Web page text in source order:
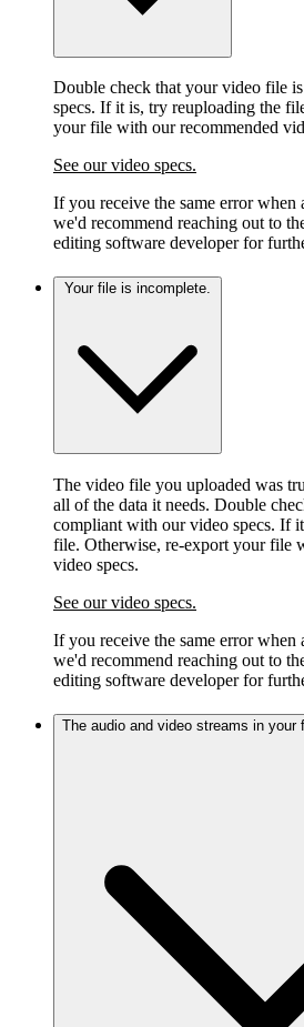
Double check that your video file
specs. If it is, try reuploading the
your file with our recommended
See our video specs.
If you receive the same error when
we'd recommend reaching out to
editing software developer for
The video file you uploaded was
all of the data it needs. Double
compliant with our video specs. If
file. Otherwise, re-export your file
video specs.
See our video specs.
If you receive the same error when
we'd recommend reaching out to
editing software developer for
The audio and video streams in your